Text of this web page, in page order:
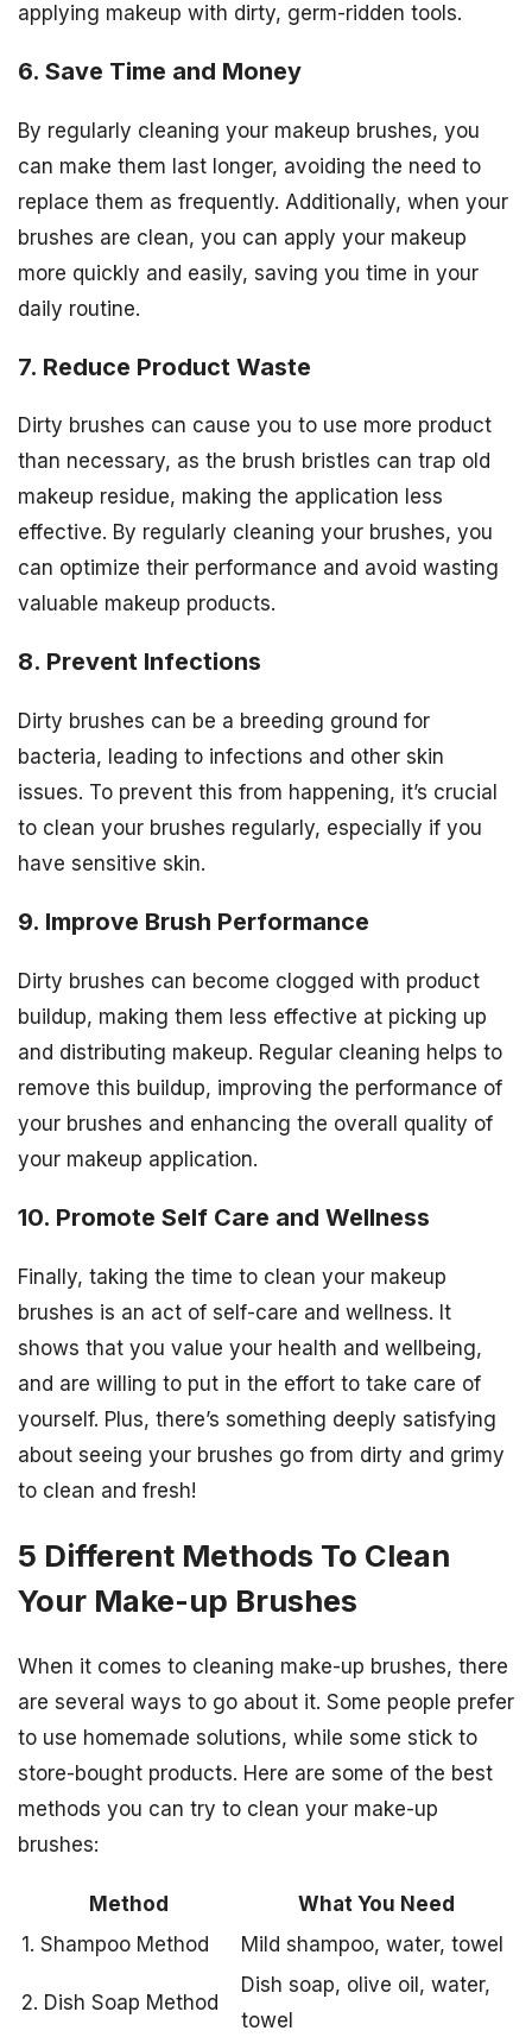
applying makeup with dirty, germ-ridden tools.
6. Save Time and Money
By regularly cleaning your makeup brushes, you
can make them last longer, avoiding the need to
replace them as frequently. Additionally, when your
brushes are clean, you can apply your makeup
more quickly and easily, saving you time in your
daily routine.
7. Reduce Product Waste
Dirty brushes can cause you to use more product
than necessary, as the brush bristles can trap old
makeup residue, making the application less
effective. By regularly cleaning your brushes, you
can optimize their performance and avoid wasting
valuable makeup products.
8. Prevent Infections
Dirty brushes can be a breeding ground for
bacteria, leading to infections and other skin
issues. To prevent this from happening, it’s crucial
to clean your brushes regularly, especially if you
have sensitive skin.
9. Improve Brush Performance
Dirty brushes can become clogged with product
buildup, making them less effective at picking up
and distributing makeup. Regular cleaning helps to
remove this buildup, improving the performance of
your brushes and enhancing the overall quality of
your makeup application.
10. Promote Self Care and Wellness
Finally, taking the time to clean your makeup
brushes is an act of self-care and wellness. It
shows that you value your health and wellbeing,
and are willing to put in the effort to take care of
yourself. Plus, there’s something deeply satisfying
about seeing your brushes go from dirty and grimy
to clean and fresh!
5 Different Methods To Clean
Your Make-up Brushes
When it comes to cleaning make-up brushes, there
are several ways to go about it. Some people prefer
to use homemade solutions, while some stick to
store-bought products. Here are some of the best
methods you can try to clean your make-up
brushes:
Method
What You Need
1. Shampoo Method
Mild shampoo, water, towel
2. Dish Soap Method
Dish soap, olive oil, water,
towel